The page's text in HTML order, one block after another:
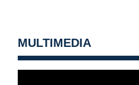
MULTIMEDIA